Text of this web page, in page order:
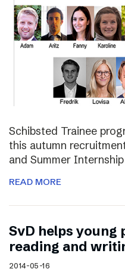
Schibsted Trainee
this autumn
and Summer
READ MORE
SvD helps young
reading and
2014-05-16